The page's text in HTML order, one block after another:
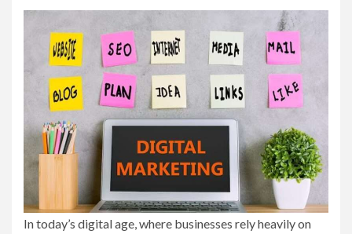
In today’s digital age, where businesses rely heavily on